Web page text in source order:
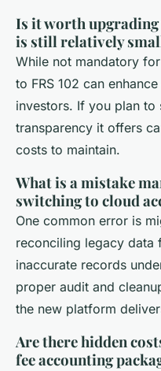
Is it worth upgrading
is still relatively
While not mandatory
to FRS 102 can
investors. If you plan
transparency it offers
costs to maintain.
What is a mistake
switching to cloud
One common error is
reconciling legacy data
inaccurate records
proper audit and
the new platform
Are there hidden
fee accounting